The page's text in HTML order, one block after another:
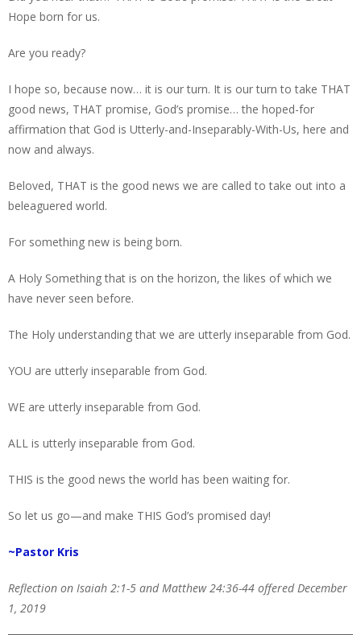
Hope born for us.
Are you ready?
I hope so, because now… it is our turn. It is our turn to take THAT
good news, THAT promise, God’s promise… the hoped-for
affirmation that God is Utterly-and-Inseparably-With-Us, here and
now and always.
Beloved, THAT is the good news we are called to take out into a
beleaguered world.
For something new is being born.
A Holy Something that is on the horizon, the likes of which we
have never seen before.
The Holy understanding that we are utterly inseparable from God.
YOU are utterly inseparable from God.
WE are utterly inseparable from God.
ALL is utterly inseparable from God.
THIS is the good news the world has been waiting for.
So let us go—and make THIS God’s promised day!
~Pastor Kris
Reflection on Isaiah 2:1-5 and Matthew 24:36-44 offered December
1, 2019